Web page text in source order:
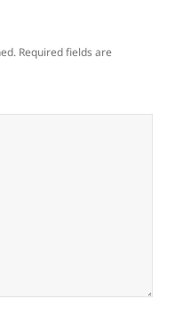
Required fields are